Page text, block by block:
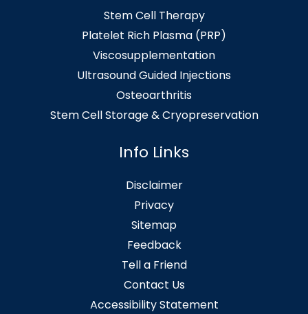
Stem Cell Therapy
Platelet Rich Plasma (PRP)
Viscosupplementation
Ultrasound Guided Injections
Osteoarthritis
Stem Cell Storage & Cryopreservation
Info Links
Disclaimer
Privacy
Sitemap
Feedback
Tell a Friend
Contact Us
Accessibility Statement